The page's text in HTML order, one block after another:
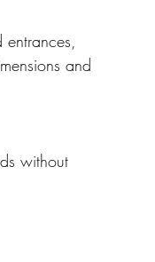
and
without